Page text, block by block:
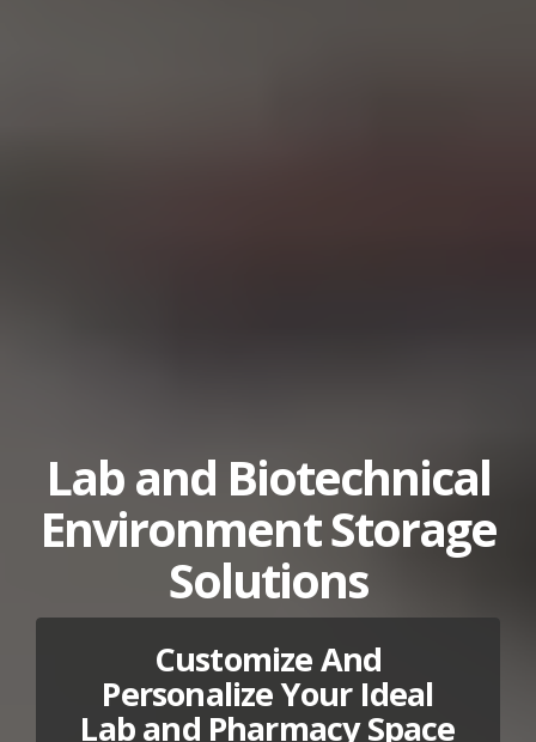
Lab and Biotechnical
Environment Storage
Solutions
Customize And
Personalize Your Ideal
Lab and Pharmacy Space